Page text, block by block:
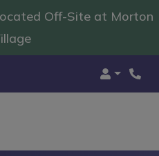
Off-Site at Morton
Login